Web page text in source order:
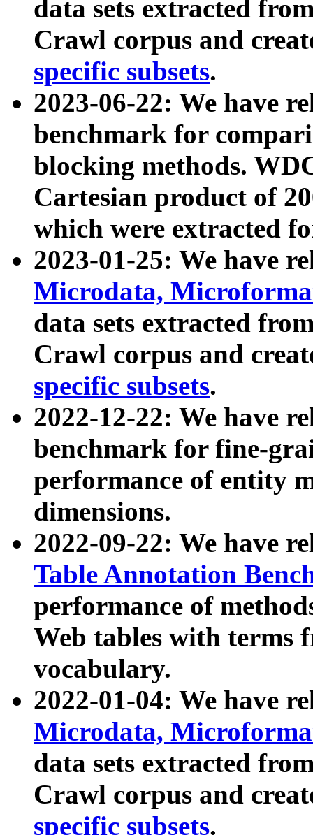
data sets extracted
Crawl corpus and
specific subsets.
2023-06-22: We have
benchmark for
blocking methods.
Cartesian product of
which were extracted
2023-01-25: We have
Microdata,
data sets extracted
Crawl corpus and
specific subsets.
2022-12-22: We have
benchmark for fine-
performance of entity
dimensions.
2022-09-22: We have
Table Annotation
performance of
Web tables with terms
vocabulary.
2022-01-04: We have
Microdata,
data sets extracted
Crawl corpus and
specific subsets.